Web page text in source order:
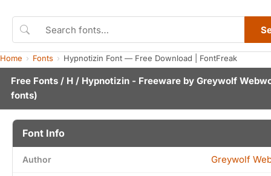
Home Fonts Hypnotizin Font — Free Download | FontFreak
Free Fonts / H / Hypnotizin - Freeware by Greywolf
fonts)
Font Info
Author Greywolf